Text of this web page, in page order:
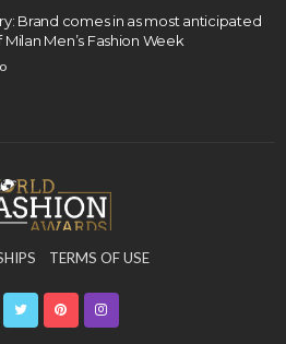
Brand comes in as most anticipated
Men’s Fashion Week
TERMS OF USE